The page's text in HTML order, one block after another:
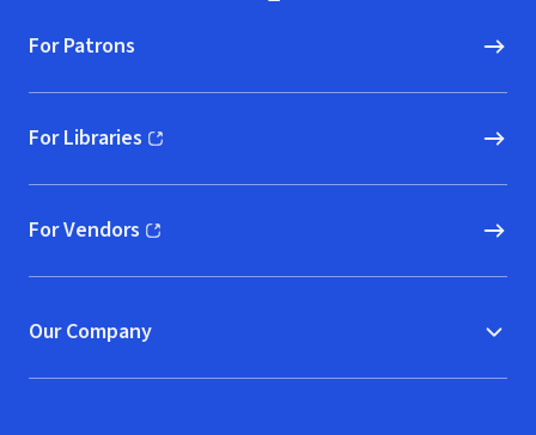
For Patrons
For Libraries
(opens in new window)
For Vendors
(opens in new window)
Our Company